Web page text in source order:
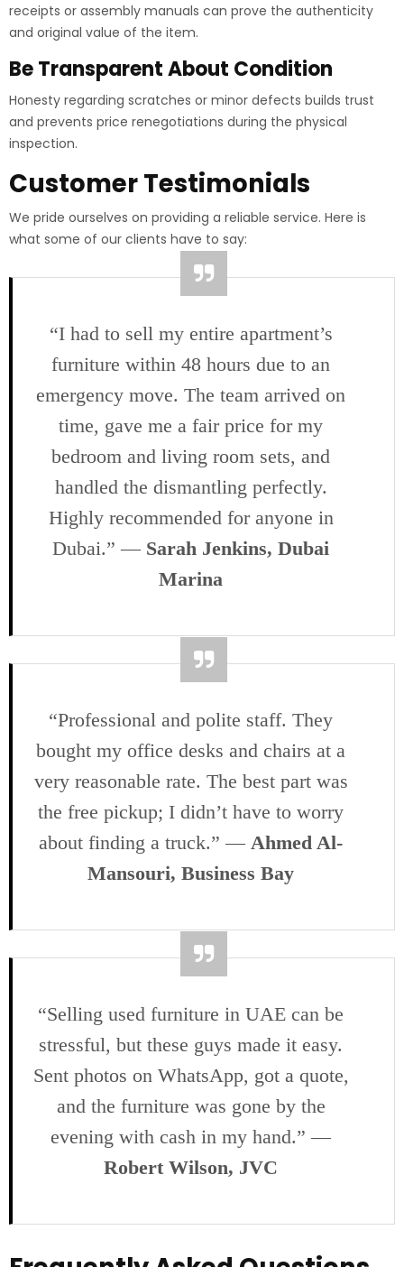
receipts or assembly manuals can prove the authenticity
and original value of the item.
Be Transparent About Condition
Honesty regarding scratches or minor defects builds trust
and prevents price renegotiations during the physical
inspection.
Customer Testimonials
We pride ourselves on providing a reliable service. Here is
what some of our clients have to say:
“I had to sell my entire apartment’s
furniture within 48 hours due to an
emergency move. The team arrived on
time, gave me a fair price for my
bedroom and living room sets, and
handled the dismantling perfectly.
Highly recommended for anyone in
Dubai.” — Sarah Jenkins, Dubai
Marina
“Professional and polite staff. They
bought my office desks and chairs at a
very reasonable rate. The best part was
the free pickup; I didn’t have to worry
about finding a truck.” — Ahmed Al-
Mansouri, Business Bay
“Selling used furniture in UAE can be
stressful, but these guys made it easy.
Sent photos on WhatsApp, got a quote,
and the furniture was gone by the
evening with cash in my hand.” —
Robert Wilson, JVC